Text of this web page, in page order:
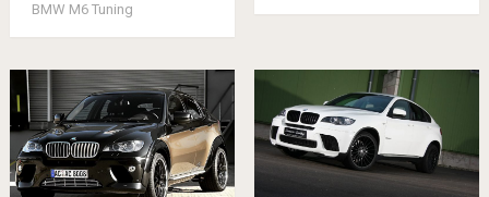
BMW M6 Tuning